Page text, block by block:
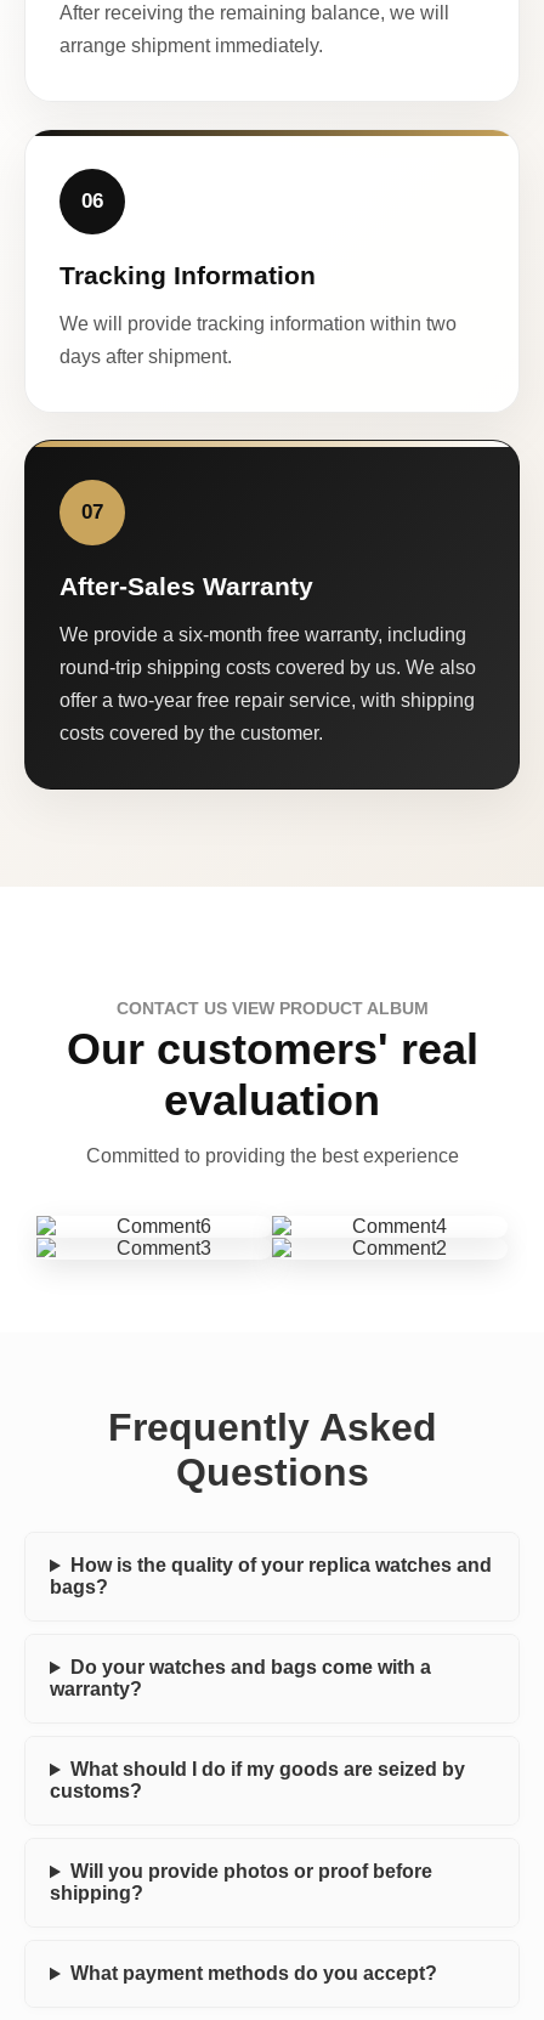
After receiving the remaining balance, we will
arrange shipment immediately.
06
Tracking Information
We will provide tracking information within two
days after shipment.
07
After-Sales Warranty
We provide a six-month free warranty, including
round-trip shipping costs covered by us. We also
offer a two-year free repair service, with shipping
costs covered by the customer.
CONTACT US VIEW PRODUCT ALBUM
Our customers' real
evaluation
Committed to providing the best experience
Frequently Asked
Questions
How is the quality of your replica watches and
bags?
Do your watches and bags come with a
warranty?
What should I do if my goods are seized by
customs?
Will you provide photos or proof before
shipping?
What payment methods do you accept?